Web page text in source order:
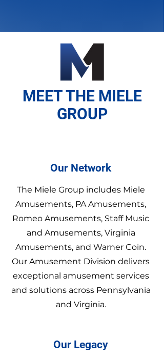
MEET THE MIELE
GROUP
Our Network
The Miele Group includes Miele
Amusements, PA Amusements,
Romeo Amusements, Staff Music
and Amusements, Virginia
Amusements, and Warner Coin.
Our Amusement Division delivers
exceptional amusement services
and solutions across Pennsylvania
and Virginia.
Our Legacy